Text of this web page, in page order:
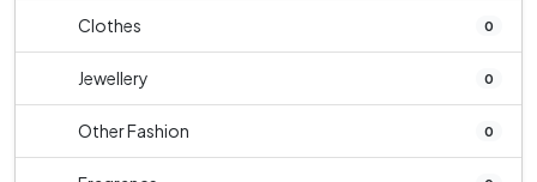
Clothes 0
Jewellery 0
Other Fashion 0